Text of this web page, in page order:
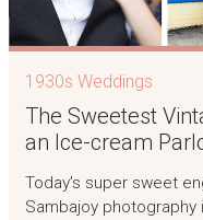
1930s Weddings
The Sweetest
an Ice-cream
Today’s super sweet
Sambajoy